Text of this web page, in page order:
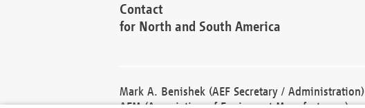
Contact
for North and South America
Mark A. Benishek (AEF Secretary / Administration)